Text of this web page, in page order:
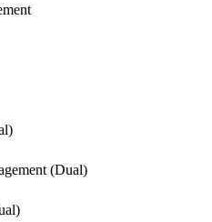
(Dual)